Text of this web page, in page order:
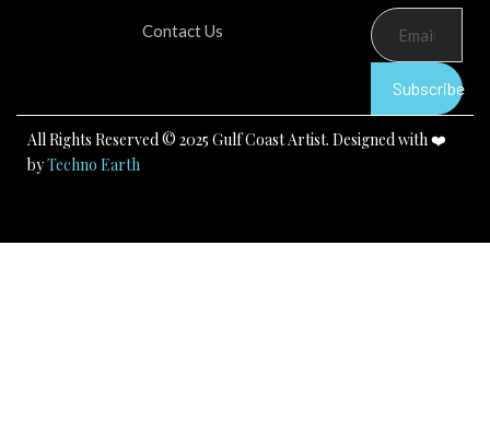
m
Contact Us
Subscribe
All Rights Reserved © 2025 Gulf Coast Artist. Designed with ❤️
byTechno Earth